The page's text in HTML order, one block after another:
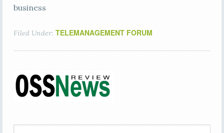
business
Filed Under: TELEMANAGEMENT FORUM